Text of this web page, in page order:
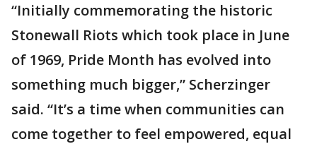
“Initially commemorating the historic
Stonewall Riots which took place in June
of 1969, Pride Month has evolved into
something much bigger,” Scherzinger
said. “It’s a time when communities can
come together to feel empowered, equal